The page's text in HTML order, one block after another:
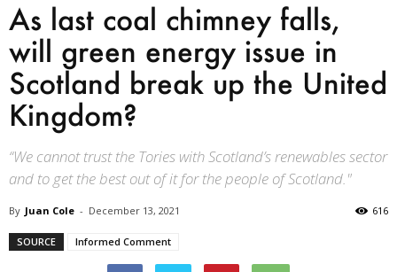
As last coal chimney falls,
will green energy issue in
Scotland break up the United
Kingdom?
“We cannot trust the Tories with Scotland’s renewables sector
and to get the best out of it for the people of Scotland."
By Juan Cole - December 13, 2021 616
SOURCE Informed Comment